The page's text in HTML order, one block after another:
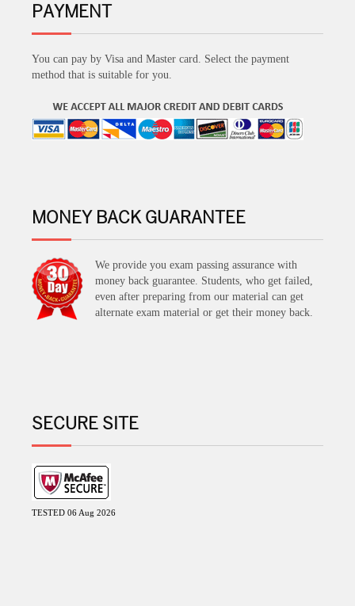
PAYMENT
You can pay by Visa and Master card. Select the payment
method that is suitable for you.
MONEY BACK GUARANTEE
We provide you exam passing assurance with
money back guarantee. Students, who get failed,
even after preparing from our material can get
alternate exam material or get their money back.
SECURE SITE
TESTED 06 Aug 2026